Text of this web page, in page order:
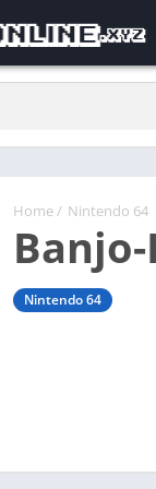
Home / Nintendo 64
Nintendo 64